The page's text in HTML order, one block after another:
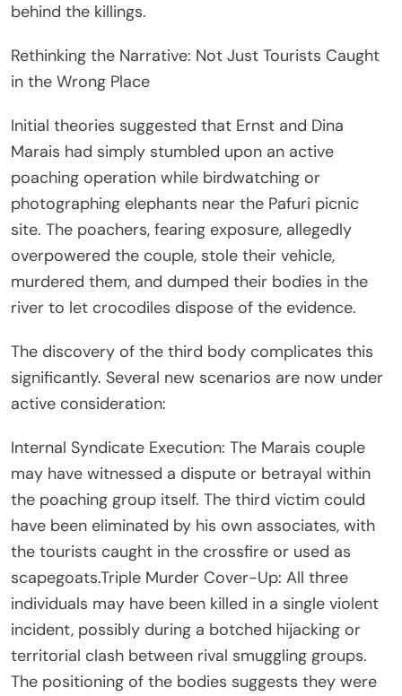
behind the killings.
Rethinking the Narrative: Not Just Tourists Caught
in the Wrong Place
Initial theories suggested that Ernst and Dina
Marais had simply stumbled upon an active
poaching operation while birdwatching or
photographing elephants near the Pafuri picnic
site. The poachers, fearing exposure, allegedly
overpowered the couple, stole their vehicle,
murdered them, and dumped their bodies in the
river to let crocodiles dispose of the evidence.
The discovery of the third body complicates this
significantly. Several new scenarios are now under
active consideration:
Internal Syndicate Execution: The Marais couple
may have witnessed a dispute or betrayal within
the poaching group itself. The third victim could
have been eliminated by his own associates, with
the tourists caught in the crossfire or used as
scapegoats.Triple Murder Cover-Up: All three
individuals may have been killed in a single violent
incident, possibly during a botched hijacking or
territorial clash between rival smuggling groups.
The positioning of the bodies suggests they were